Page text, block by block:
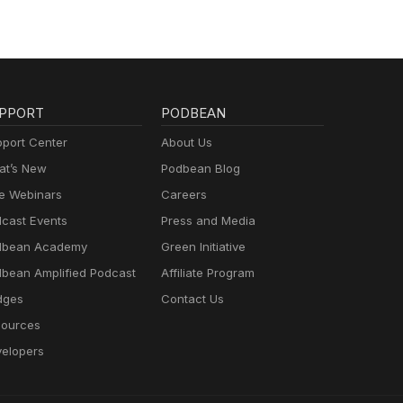
Center
New
Webinars
Events
Academy
Amplified Podcast
PODBEAN
About Us
Podbean Blog
Careers
Press and Media
Green Initiative
Affiliate Program
Contact Us